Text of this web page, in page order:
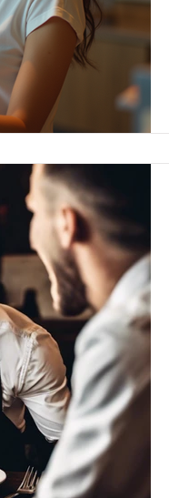
Sustainability